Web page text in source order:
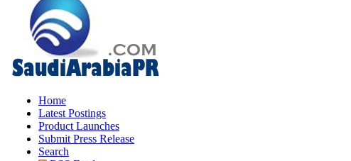
Home
Latest Postings
Product Launches
Submit Press Release
Search